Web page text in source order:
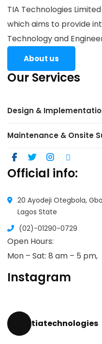
TIA Technologies
which aims to provide
Technology and
About us
Our Services
Design &
Maintenance & Onsite
Official info:
20 Ayodeji Otegbola,
Lagos State
(02)-01290-0729
Open Hours:
Mon – Sat: 8 am – 5 pm,
Instagram
tiatechnologies